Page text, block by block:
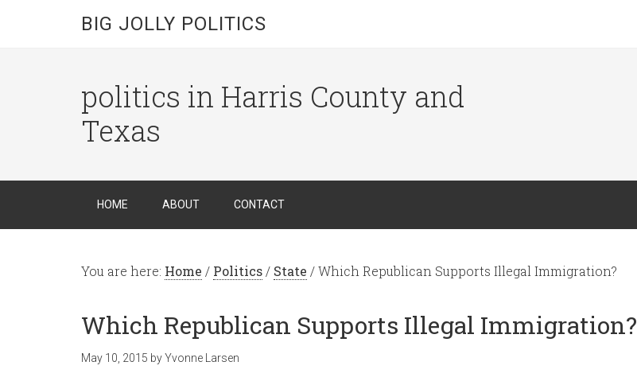
BIG JOLLY POLITICS
politics in Harris County and
Texas
HOME ABOUT CONTACT
You are here: Home / Politics / State /Which Republican Supports Illegal Immigration?
Which Republican Supports Illegal Immigration?
May 10, 2015 byYvonne Larsen